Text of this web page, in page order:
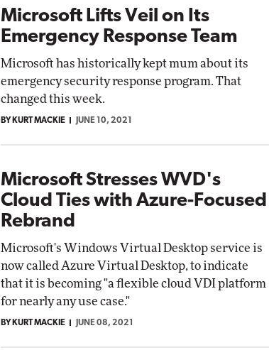
Microsoft Lifts Veil on Its
Emergency Response Team
Microsoft has historically kept mum about its
emergency security response program. That
changed this week.
BY KURT MACKIE JUNE 10, 2021
Microsoft Stresses WVD's
Cloud Ties with Azure-Focused
Rebrand
Microsoft's Windows Virtual Desktop service is
now called Azure Virtual Desktop, to indicate
that it is becoming "a flexible cloud VDI platform
for nearly any use case."
BY KURT MACKIE JUNE 08, 2021